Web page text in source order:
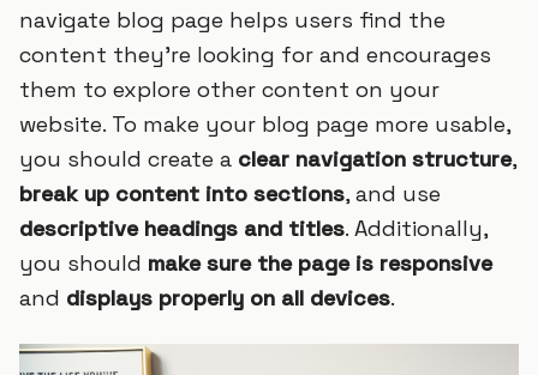
navigate blog page helps users find the
content they’re looking for and encourages
them to explore other content on your
website. To make your blog page more usable,
you should create a clear navigation structure,
break up content into sections, and use
descriptive headings and titles. Additionally,
you should make sure the page is responsive
and displays properly on all devices.